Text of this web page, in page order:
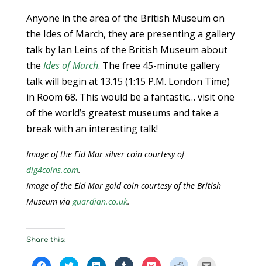
Anyone in the area of the British Museum on
the Ides of March, they are presenting a gallery
talk by Ian Leins of the British Museum about
the Ides of March. The free 45-minute gallery
talk will begin at 13.15 (1:15 P.M. London Time)
in Room 68. This would be a fantastic… visit one
of the world’s greatest museums and take a
break with an interesting talk!
Image of the Eid Mar silver coin courtesy of
dig4coins.com.
Image of the Eid Mar gold coin courtesy of the British
Museum via guardian.co.uk.
Share this:
C C C C C C